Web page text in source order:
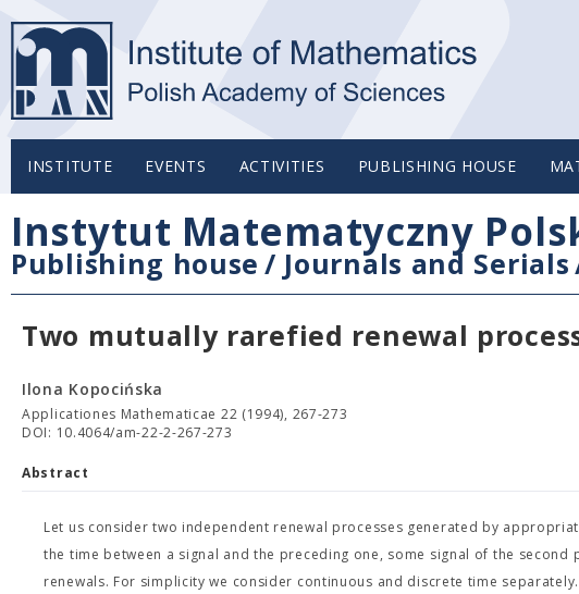
INSTITUTE EVENTS ACTIVITIES PUBLISHING HOUSE
Instytut Matematyczny
Publishing house / Journals and Serials
Two mutually rarefied renewal
Ilona Kopocińska
Applicationes Mathematicae 22 (1994), 267-273
DOI: 10.4064/am-22-2-267-273
Abstract
Let us consider two independent renewal processes generated by
the time between a signal and the preceding one, some signal of the
renewals. For simplicity we consider continuous and discrete time